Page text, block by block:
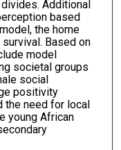
Additional
based
the home
Based on
model
societal groups
social
positivity
the need for local
young African